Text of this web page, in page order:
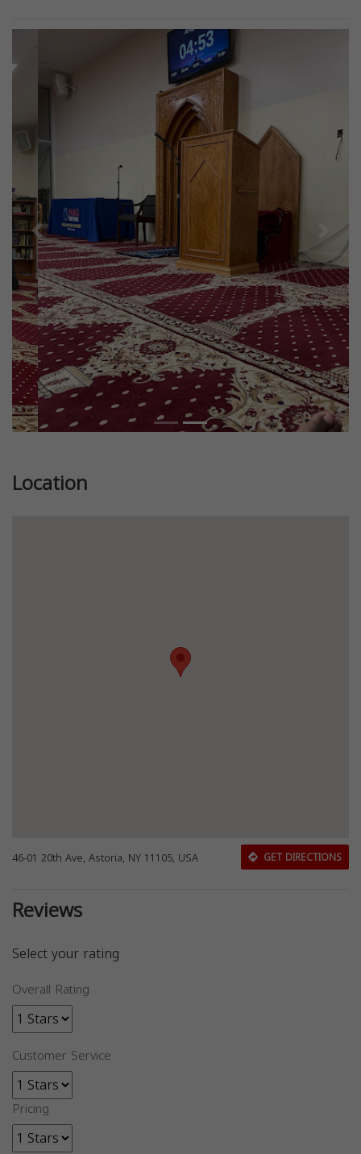
Previous Next
Location
46-01 20th Ave, Astoria, NY 11105, USA GET DIRECTIONS
Reviews
Select your rating
Overall Rating
Customer Service
Pricing